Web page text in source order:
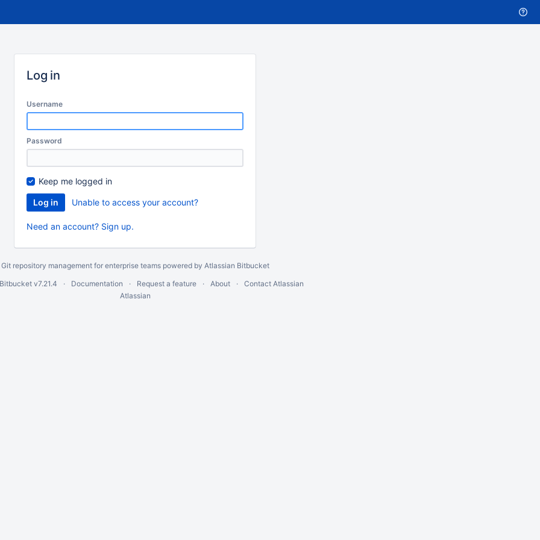
Log in
Username
Password
Keep me logged in
Unable to access your account?
Need an account? Sign up.
Git repository management for enterprise teams powered by Atlassian Bitbucket
v7.21.4 Documentation Request a feature About
Contact Atlassian
Atlassian